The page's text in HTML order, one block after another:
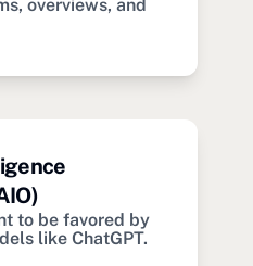
overviews, and
to be favored by
like ChatGPT.